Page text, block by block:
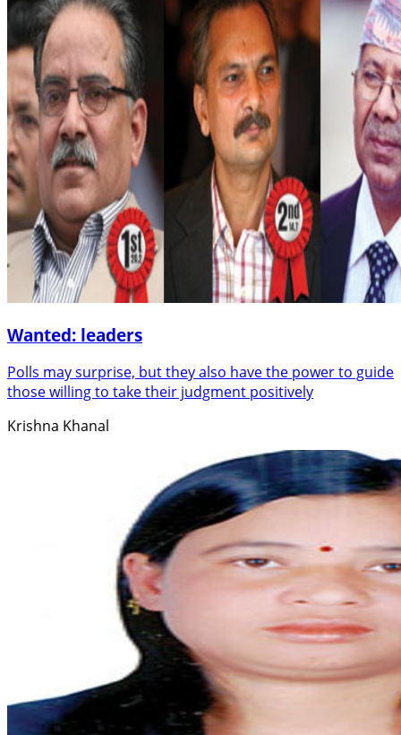
Wanted: leaders
Polls may surprise, but they also have the power to guide
those willing to take their judgment positively
Krishna Khanal